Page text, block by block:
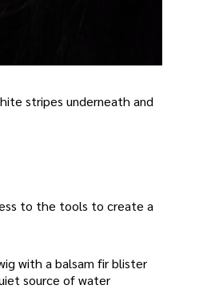
stripes underneath and
to the tools to create a
with a balsam fir blister
source of water